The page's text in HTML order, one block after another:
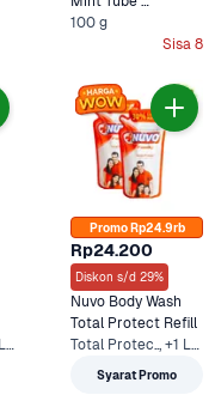
Sensodyne
100 g
Sisa 8
Antibacterial Refill
Energetic Co.., +1 Lainnya
Promo Rp24.9rb
Rp24.200
Diskon s/d 29%
Nuvo Body Wash
Total Protect Refill
Total Protec.., +1 Lainnya
Syarat Promo